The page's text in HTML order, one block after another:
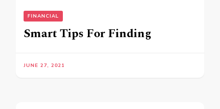
FINANCIAL
Smart Tips For Finding
JUNE 27, 2021